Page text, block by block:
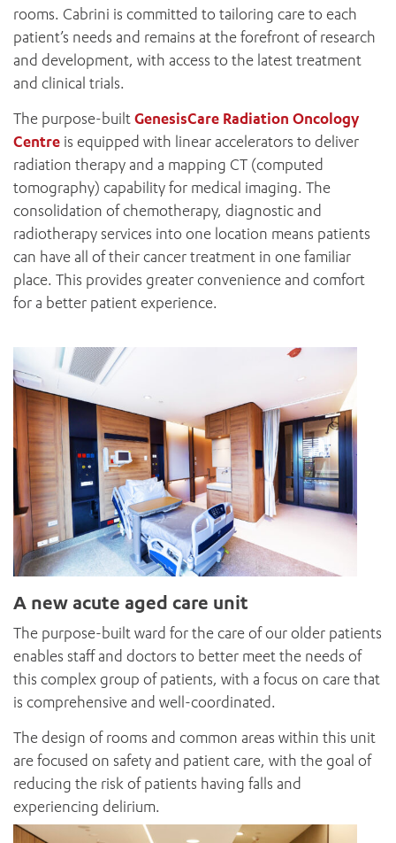
rooms. Cabrini is committed to tailoring care to each
patient’s needs and remains at the forefront of research
and development, with access to the latest treatment
and clinical trials.
The purpose-built GenesisCare Radiation Oncology
Centre is equipped with linear accelerators to deliver
radiation therapy and a mapping CT (computed
tomography) capability for medical imaging. The
consolidation of chemotherapy, diagnostic and
radiotherapy services into one location means patients
can have all of their cancer treatment in one familiar
place. This provides greater convenience and comfort
for a better patient experience.
A new acute aged care unit
The purpose-built ward for the care of our older patients
enables staff and doctors to better meet the needs of
this complex group of patients, with a focus on care that
is comprehensive and well-coordinated.
The design of rooms and common areas within this unit
are focused on safety and patient care, with the goal of
reducing the risk of patients having falls and
experiencing delirium.